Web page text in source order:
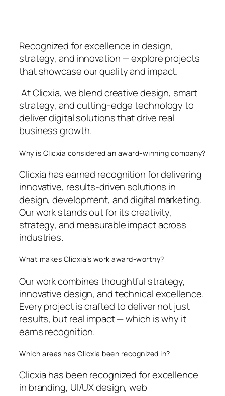
Recognized for excellence in design,
strategy, and innovation — explore projects
that showcase our quality and impact.
At Clicxia, we blend creative design, smart
strategy, and cutting-edge technology to
deliver digital solutions that drive real
business growth.
Why is Clicxia considered an award-winning company?
Clicxia has earned recognition for delivering
innovative, results-driven solutions in
design, development, and digital marketing.
Our work stands out for its creativity,
strategy, and measurable impact across
industries.
What makes Clicxia’s work award-worthy?
Our work combines thoughtful strategy,
innovative design, and technical excellence.
Every project is crafted to deliver not just
results, but real impact — which is why it
earns recognition.
Which areas has Clicxia been recognized in?
Clicxia has been recognized for excellence
in branding, UI/UX design, web